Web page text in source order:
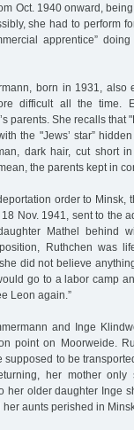
Oct. 1940 onward,
she had to perform
apprentice”
born in 1931,
difficult all the time.
parents. She recalls that
the "Jews’ star”
dark hair, cut short
the parents kept in
order to Minsk,
Nov. 1941, sent to the
Mathel behind
Ruthchen was
did not believe
go to a labor camp
Leon again.”
and Inge
point on Moorweide.
supposed to be
her mother
her older daughter Inge
aunts perished in